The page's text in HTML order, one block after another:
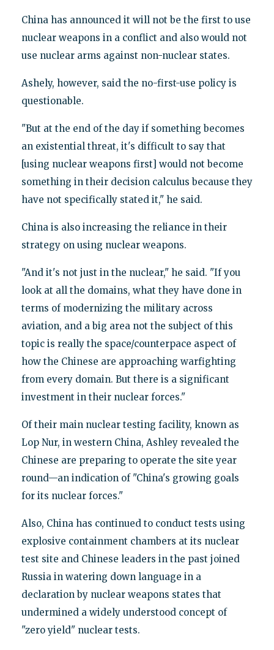
China has announced it will not be the first to use
nuclear weapons in a conflict and also would not
use nuclear arms against non-nuclear states.
Ashely, however, said the no-first-use policy is
questionable.
"But at the end of the day if something becomes
an existential threat, it's difficult to say that
[using nuclear weapons first] would not become
something in their decision calculus because they
have not specifically stated it," he said.
China is also increasing the reliance in their
strategy on using nuclear weapons.
"And it's not just in the nuclear," he said. "If you
look at all the domains, what they have done in
terms of modernizing the military across
aviation, and a big area not the subject of this
topic is really the space/counterpace aspect of
how the Chinese are approaching warfighting
from every domain. But there is a significant
investment in their nuclear forces."
Of their main nuclear testing facility, known as
Lop Nur, in western China, Ashley revealed the
Chinese are preparing to operate the site year
round—an indication of "China's growing goals
for its nuclear forces."
Also, China has continued to conduct tests using
explosive containment chambers at its nuclear
test site and Chinese leaders in the past joined
Russia in watering down language in a
declaration by nuclear weapons states that
undermined a widely understood concept of
"zero yield" nuclear tests.